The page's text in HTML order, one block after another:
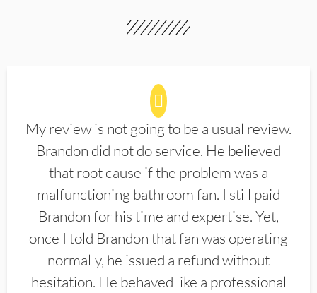
My review is not going to be a usual review.
Brandon did not do service. He believed
that root cause if the problem was a
malfunctioning bathroom fan. I still paid
Brandon for his time and expertise. Yet,
once I told Brandon that fan was operating
normally, he issued a refund without
hesitation. He behaved like a professional